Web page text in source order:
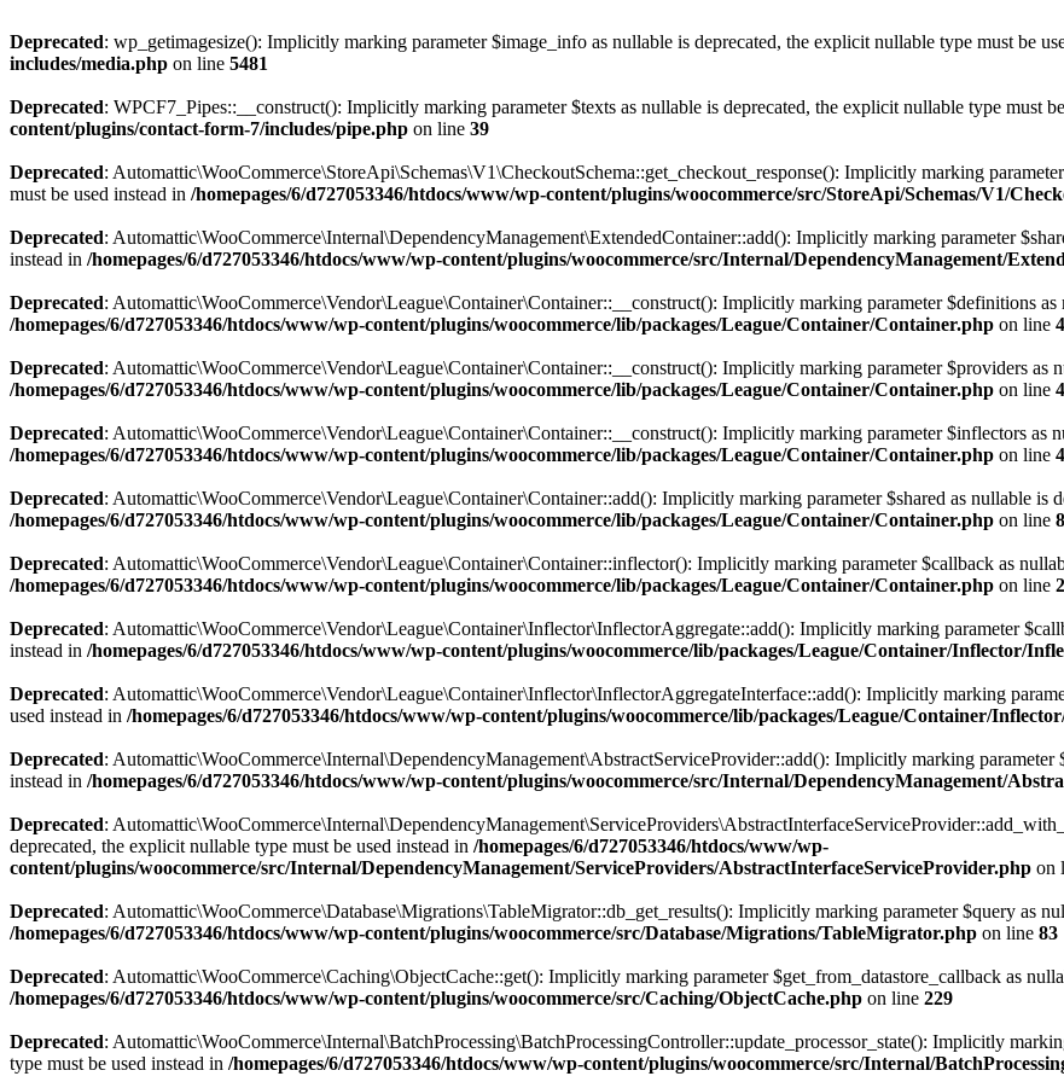
Deprecated: wp_getimagesize(): Implicitly marking parameter $image_info as nullable is deprecated, the explicit nullable type must be
includes/media.php on line 5481
Deprecated: WPCF7_Pipes::__construct(): Implicitly marking parameter $texts as nullable is deprecated, the explicit nullable type must
content/plugins/contact-form-7/includes/pipe.php on line 39
Deprecated: Automattic\WooCommerce\StoreApi\Schemas\V1\CheckoutSchema::get_checkout_response(): Implicitly marking
must be used instead in /homepages/6/d727053346/htdocs/www/wp-content/plugins/woocommerce/src/StoreApi/Schemas/V1/
Deprecated: Automattic\WooCommerce\Internal\DependencyManagement\ExtendedContainer::add(): Implicitly marking parameter
instead in /homepages/6/d727053346/htdocs/www/wp-content/plugins/woocommerce/src/Internal/DependencyManagement/
Deprecated: Automattic\WooCommerce\Vendor\League\Container\Container::__construct(): Implicitly marking parameter $definitions
/homepages/6/d727053346/htdocs/www/wp-content/plugins/woocommerce/lib/packages/League/Container/Container.php on line
Deprecated: Automattic\WooCommerce\Vendor\League\Container\Container::__construct(): Implicitly marking parameter $providers as
/homepages/6/d727053346/htdocs/www/wp-content/plugins/woocommerce/lib/packages/League/Container/Container.php on line
Deprecated: Automattic\WooCommerce\Vendor\League\Container\Container::__construct(): Implicitly marking parameter $inflectors as
/homepages/6/d727053346/htdocs/www/wp-content/plugins/woocommerce/lib/packages/League/Container/Container.php on line
Deprecated: Automattic\WooCommerce\Vendor\League\Container\Container::add(): Implicitly marking parameter $shared as nullable is
/homepages/6/d727053346/htdocs/www/wp-content/plugins/woocommerce/lib/packages/League/Container/Container.php on line
Deprecated: Automattic\WooCommerce\Vendor\League\Container\Container::inflector(): Implicitly marking parameter $callback as
/homepages/6/d727053346/htdocs/www/wp-content/plugins/woocommerce/lib/packages/League/Container/Container.php on line
Deprecated: Automattic\WooCommerce\Vendor\League\Container\Inflector\InflectorAggregate::add(): Implicitly marking parameter
instead in /homepages/6/d727053346/htdocs/www/wp-content/plugins/woocommerce/lib/packages/League/Container/Inflector/
Deprecated: Automattic\WooCommerce\Vendor\League\Container\Inflector\InflectorAggregateInterface::add(): Implicitly marking
used instead in /homepages/6/d727053346/htdocs/www/wp-content/plugins/woocommerce/lib/packages/League/Container/
Deprecated: Automattic\WooCommerce\Internal\DependencyManagement\AbstractServiceProvider::add(): Implicitly marking parameter
instead in /homepages/6/d727053346/htdocs/www/wp-content/plugins/woocommerce/src/Internal/DependencyManagement/
Deprecated:
deprecated, the explicit nullable type must be used instead in /homepages/6/d727053346/htdocs/www/wp-
content/plugins/woocommerce/src/Internal/DependencyManagement/ServiceProviders/AbstractInterfaceServiceProvider.php on
Deprecated: Automattic\WooCommerce\Database\Migrations\TableMigrator::db_get_results(): Implicitly marking parameter $query as
/homepages/6/d727053346/htdocs/www/wp-content/plugins/woocommerce/src/Database/Migrations/TableMigrator.php on line 83
Deprecated: Automattic\WooCommerce\Caching\ObjectCache::get(): Implicitly marking parameter $get_from_datastore_callback as
/homepages/6/d727053346/htdocs/www/wp-content/plugins/woocommerce/src/Caching/ObjectCache.php on line 229
Deprecated: Automattic\WooCommerce\Internal\BatchProcessing\BatchProcessingController::update_processor_state(): Implicitly
type must be used instead in /homepages/6/d727053346/htdocs/www/wp-content/plugins/woocommerce/src/Internal/